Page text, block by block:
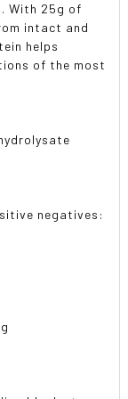
With 25g of
intact and
helps
of the most
negatives: